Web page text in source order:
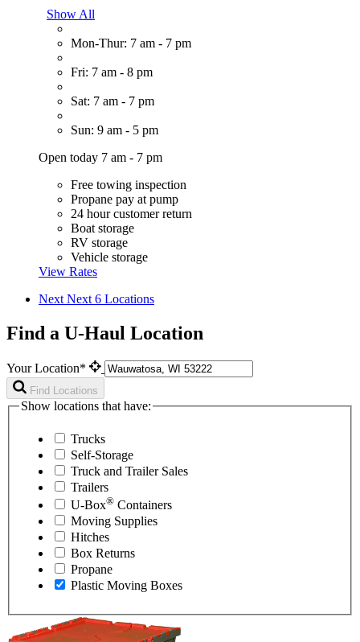
Show All
Mon-Thur: 7 am - 7 pm
Fri: 7 am - 8 pm
Sat: 7 am - 7 pm
Sun: 9 am - 5 pm
Open today 7 am - 7 pm
Free towing inspection
Propane pay at pump
24 hour customer return
Boat storage
RV storage
Vehicle storage
View Rates
Next Next 6 Locations
Find a U-Haul Location
Your Location*
Find Locations
Show locations that have:
Trucks
Self-Storage
Truck and Trailer Sales
Trailers
U-Box® Containers
Moving Supplies
Hitches
Box Returns
Propane
Plastic Moving Boxes